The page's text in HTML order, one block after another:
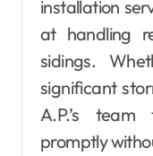
installation
at handling
sidings.
significant
A.P.’s
promptly